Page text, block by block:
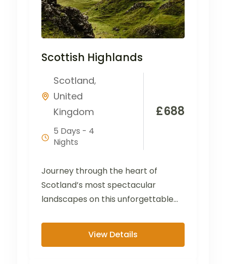
Scottish Highlands
Scotland,
United
Kingdom
5 Days - 4
Nights
£688
Journey through the heart of
Scotland’s most spectacular
landscapes on this unforgettable
Scottish...
View Details